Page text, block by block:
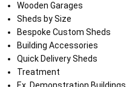
Wooden Garages
Sheds by Size
Bespoke Custom Sheds
Building Accessories
Quick Delivery Sheds
Treatment